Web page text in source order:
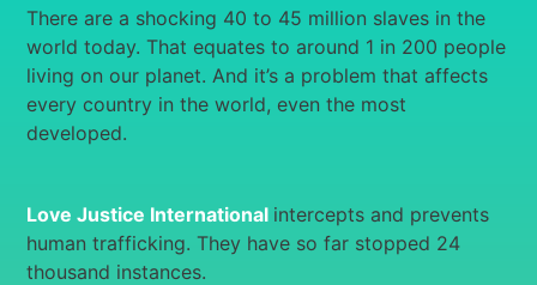
There are a shocking 40 to 45 million slaves in the
world today. That equates to around 1 in 200 people
living on our planet. And it’s a problem that affects
every country in the world, even the most
developed.
Love Justice International intercepts and prevents
human trafficking. They have so far stopped 24
thousand instances.